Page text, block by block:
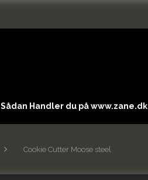
Sådan Handler du på www.zane.dk
Cookie Cutter Moose steel